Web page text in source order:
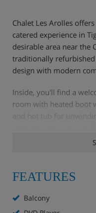
Chalet Les Arolles
catered experience in
desirable area near the
traditionally refurbished
design with modern
Inside, you'll find a
room with heated boot
and massage baths,
mountain views that
Your dedicated chalet
your catered needs are
FEATURES
Balcony